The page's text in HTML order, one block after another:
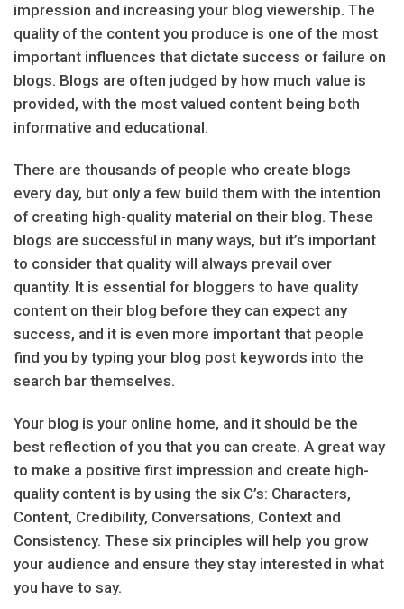
impression and increasing your blog viewership. The
quality of the content you produce is one of the most
important influences that dictate success or failure on
blogs. Blogs are often judged by how much value is
provided, with the most valued content being both
informative and educational.
There are thousands of people who create blogs
every day, but only a few build them with the intention
of creating high-quality material on their blog. These
blogs are successful in many ways, but it’s important
to consider that quality will always prevail over
quantity. It is essential for bloggers to have quality
content on their blog before they can expect any
success, and it is even more important that people
find you by typing your blog post keywords into the
search bar themselves.
Your blog is your online home, and it should be the
best reflection of you that you can create. A great way
to make a positive first impression and create high-
quality content is by using the six C’s: Characters,
Content, Credibility, Conversations, Context and
Consistency. These six principles will help you grow
your audience and ensure they stay interested in what
you have to say.